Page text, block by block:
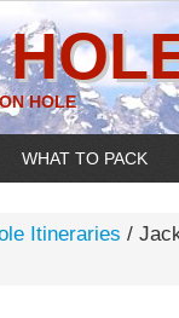
HOLE
WHAT TO PACK
Itineraries /